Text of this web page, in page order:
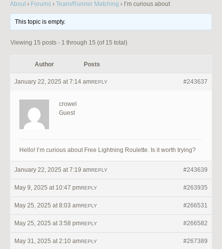
About › Forums › Team/Runner Matching › I’m curious about
This topic is empty.
Viewing 15 posts - 1 through 15 (of 15 total)
Author Posts
January 22, 2025 at 7:14 am #243637
REPLY
crowel
Guest
Hello! I’m curious about Free Lightning Roulette. Is it worth trying?
January 22, 2025 at 7:19 am #243639
REPLY
May 9, 2025 at 10:47 pm #263935
REPLY
May 25, 2025 at 8:03 am #266531
REPLY
May 25, 2025 at 3:58 pm #266582
REPLY
May 31, 2025 at 2:10 am #267389
REPLY